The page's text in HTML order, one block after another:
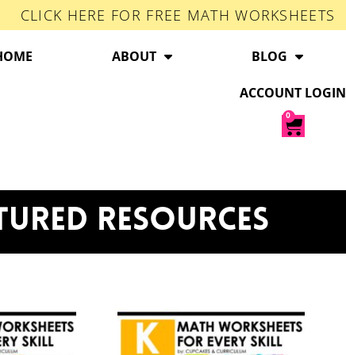
CLICK HERE FOR FREE MATH WORKSHEETS
ABOUT BLOG
ACCOUNT LOGIN
0
RESOURCES